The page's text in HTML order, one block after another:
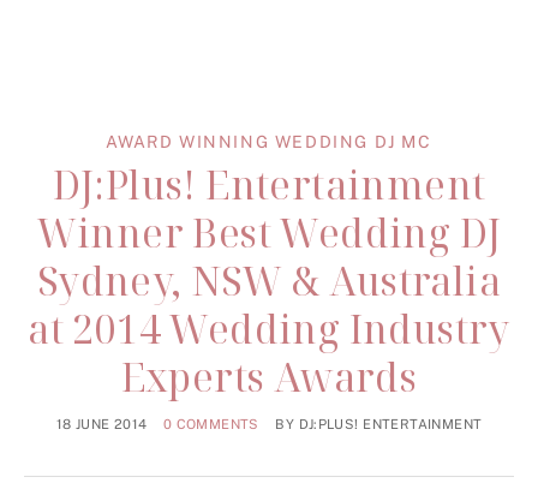
AWARD WINNING WEDDING DJ MC
DJ:Plus! Entertainment
Winner Best Wedding DJ
Sydney, NSW & Australia
at 2014 Wedding Industry
Experts Awards
18 JUNE 2014 0 COMMENTS BY DJ:PLUS! ENTERTAINMENT